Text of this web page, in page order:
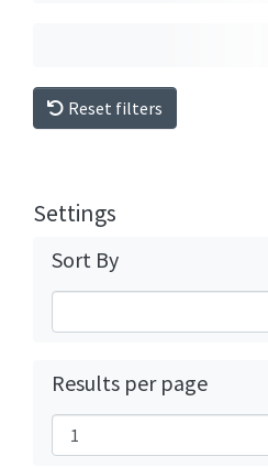
Reset filters
Settings
Sort By
Results per page